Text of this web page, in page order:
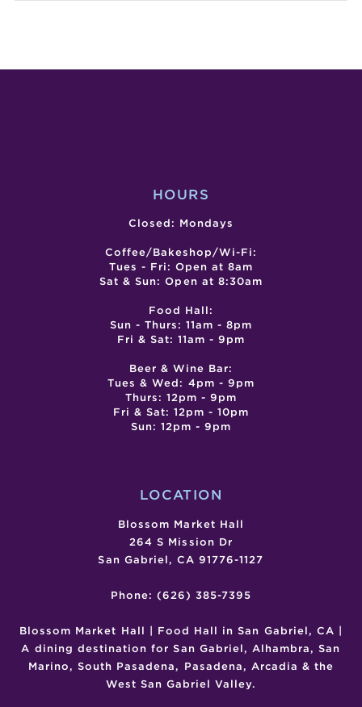
HOURS
Closed: Mondays
Coffee/Bakeshop/Wi-Fi:
Tues - Fri: Open at 8am
Sat & Sun: Open at 8:30am
Food Hall:
Sun - Thurs: 11am - 8pm
Fri & Sat: 11am - 9pm
Beer & Wine Bar:
Tues & Wed: 4pm - 9pm
Thurs: 12pm - 9pm
Fri & Sat: 12pm - 10pm
Sun: 12pm - 9pm
LOCATION
Blossom Market Hall
264 S Mission Dr
San Gabriel, CA 91776-1127
Phone: (626) 385-7395
Blossom Market Hall | Food Hall in San Gabriel, CA |
A dining destination for San Gabriel, Alhambra, San
Marino, South Pasadena, Pasadena, Arcadia & the
West San Gabriel Valley.